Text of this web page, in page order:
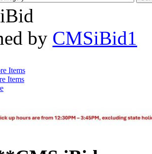
by CMSiBid1
Items
Items